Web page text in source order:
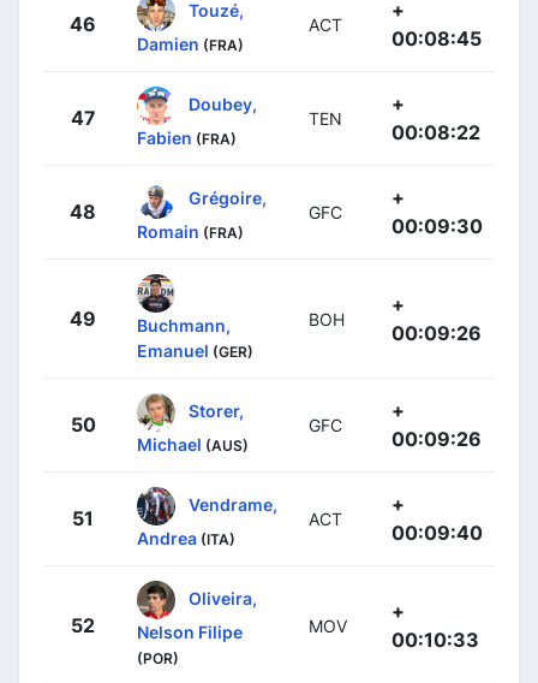
46
Touzé,
Damien (FRA)
ACT
+
00:08:45
47
Doubey,
Fabien (FRA)
TEN
+
00:08:22
48
Grégoire,
Romain (FRA)
GFC
+
00:09:30
49
Buchmann,
Emanuel (GER)
BOH
+
00:09:26
50
Storer,
Michael (AUS)
GFC
+
00:09:26
51
Vendrame,
Andrea (ITA)
ACT
+
00:09:40
52
Oliveira,
Nelson Filipe
(POR)
MOV
+
00:10:33